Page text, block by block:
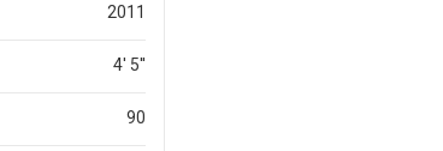
2011
4' 5''
90